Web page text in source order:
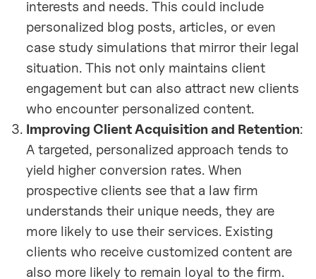
interests and needs. This could include
personalized blog posts, articles, or even
case study simulations that mirror their legal
situation. This not only maintains client
engagement but can also attract new clients
who encounter personalized content.
Improving Client Acquisition and Retention:
A targeted, personalized approach tends to
yield higher conversion rates. When
prospective clients see that a law firm
understands their unique needs, they are
more likely to use their services. Existing
clients who receive customized content are
also more likely to remain loyal to the firm.